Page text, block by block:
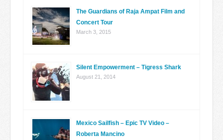
The Guardians of Raja Ampat Film and
Concert Tour
March 3, 2015
Silent Empowerment – Tigress Shark
August 21, 2014
Mexico Sailfish – Epic TV Video –
Roberta Mancino